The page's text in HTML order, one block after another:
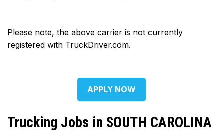
Please note, the above carrier is not currently
registered with TruckDriver.com.
APPLY NOW
Trucking Jobs in SOUTH CAROLINA